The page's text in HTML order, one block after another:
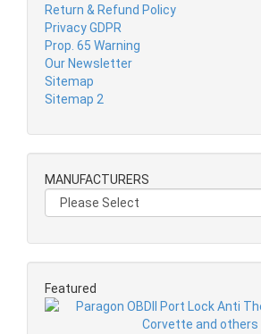
Return & Refund Policy
Privacy GDPR
Prop. 65 Warning
Our Newsletter
Sitemap
Sitemap 2
MANUFACTURERS
Featured